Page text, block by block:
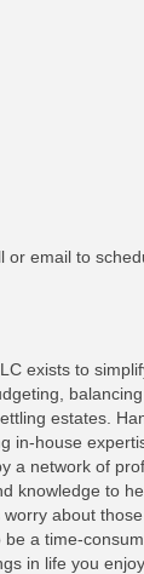
or email to
exists to
estates.
in-house
a network of
knowledge to
about
a time-
in life you